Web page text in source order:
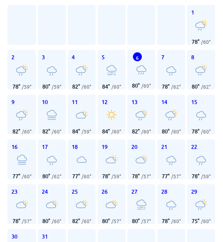
1
78° /60°
2
78° /59°
3
80° /59°
4
82° /60°
5
84° /60°
6
80° /60°
7
78° /62°
8
80° /62°
9
82° /60°
10
82° /60°
11
84° /59°
12
84° /60°
13
82° /60°
14
80° /60°
15
78° /60°
16
77° /60°
17
80° /62°
18
77° /60°
19
78° /59°
20
78° /57°
21
77° /57°
22
78° /59°
23
78° /57°
24
80° /60°
25
82° /60°
26
80° /57°
27
80° /57°
28
78° /60°
29
75° /60°
30 31